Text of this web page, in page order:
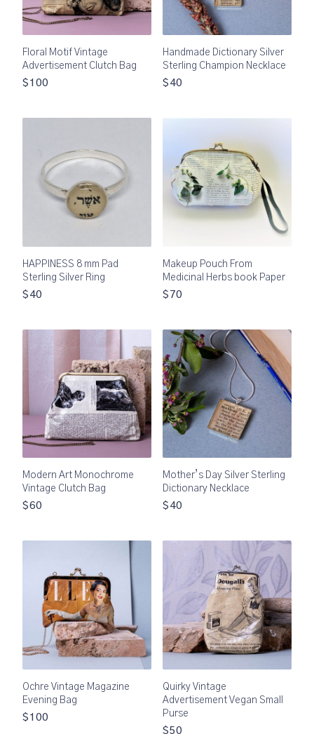
Floral Motif Vintage
Advertisement Clutch Bag
$100
Handmade Dictionary Silver
Sterling Champion Necklace
$40
HAPPINESS 8 mm Pad
Sterling Silver Ring
$40
Makeup Pouch From
Medicinal Herbs book Paper
$70
Modern Art Monochrome
Vintage Clutch Bag
$60
Mother’s Day Silver Sterling
Dictionary Necklace
$40
Ochre Vintage Magazine
Evening Bag
$100
Quirky Vintage
Advertisement Vegan Small
Purse
$50